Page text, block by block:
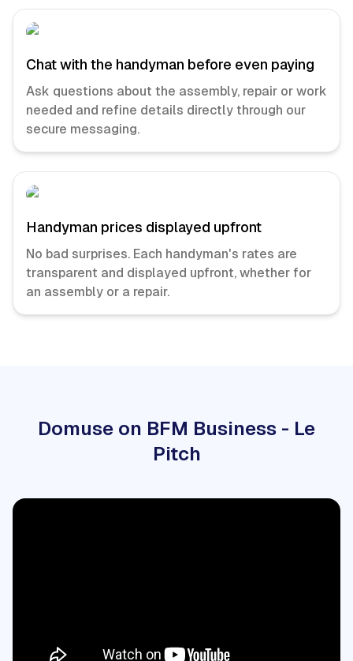
Chat with the handyman before even paying
Ask questions about the assembly, repair or work
needed and refine details directly through our
secure messaging.
Handyman prices displayed upfront
No bad surprises. Each handyman's rates are
transparent and displayed upfront, whether for
an assembly or a repair.
Domuse on BFM Business - Le
Pitch